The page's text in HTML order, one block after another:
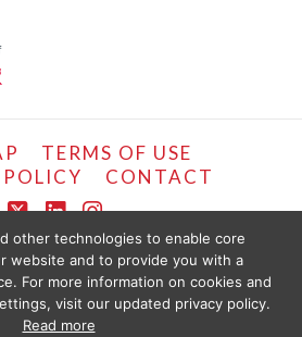
TERMS OF USE
CONTACT
X LinkedIn
Instagram
© LIFEMARK, 2024.
THIS WEBSITE IS PRESENTED OR COMPILED
BY PT HEALTHCARE SOLUTIONS CORP AND IS
PURPOSES ONLY. THE INFORMATION
CONSTRUED AS OFFERING MEDICAL ADVICE.
other technologies to enable core
website and to provide you with a
For more information on cookies and
visit our updated privacy policy.
Read more